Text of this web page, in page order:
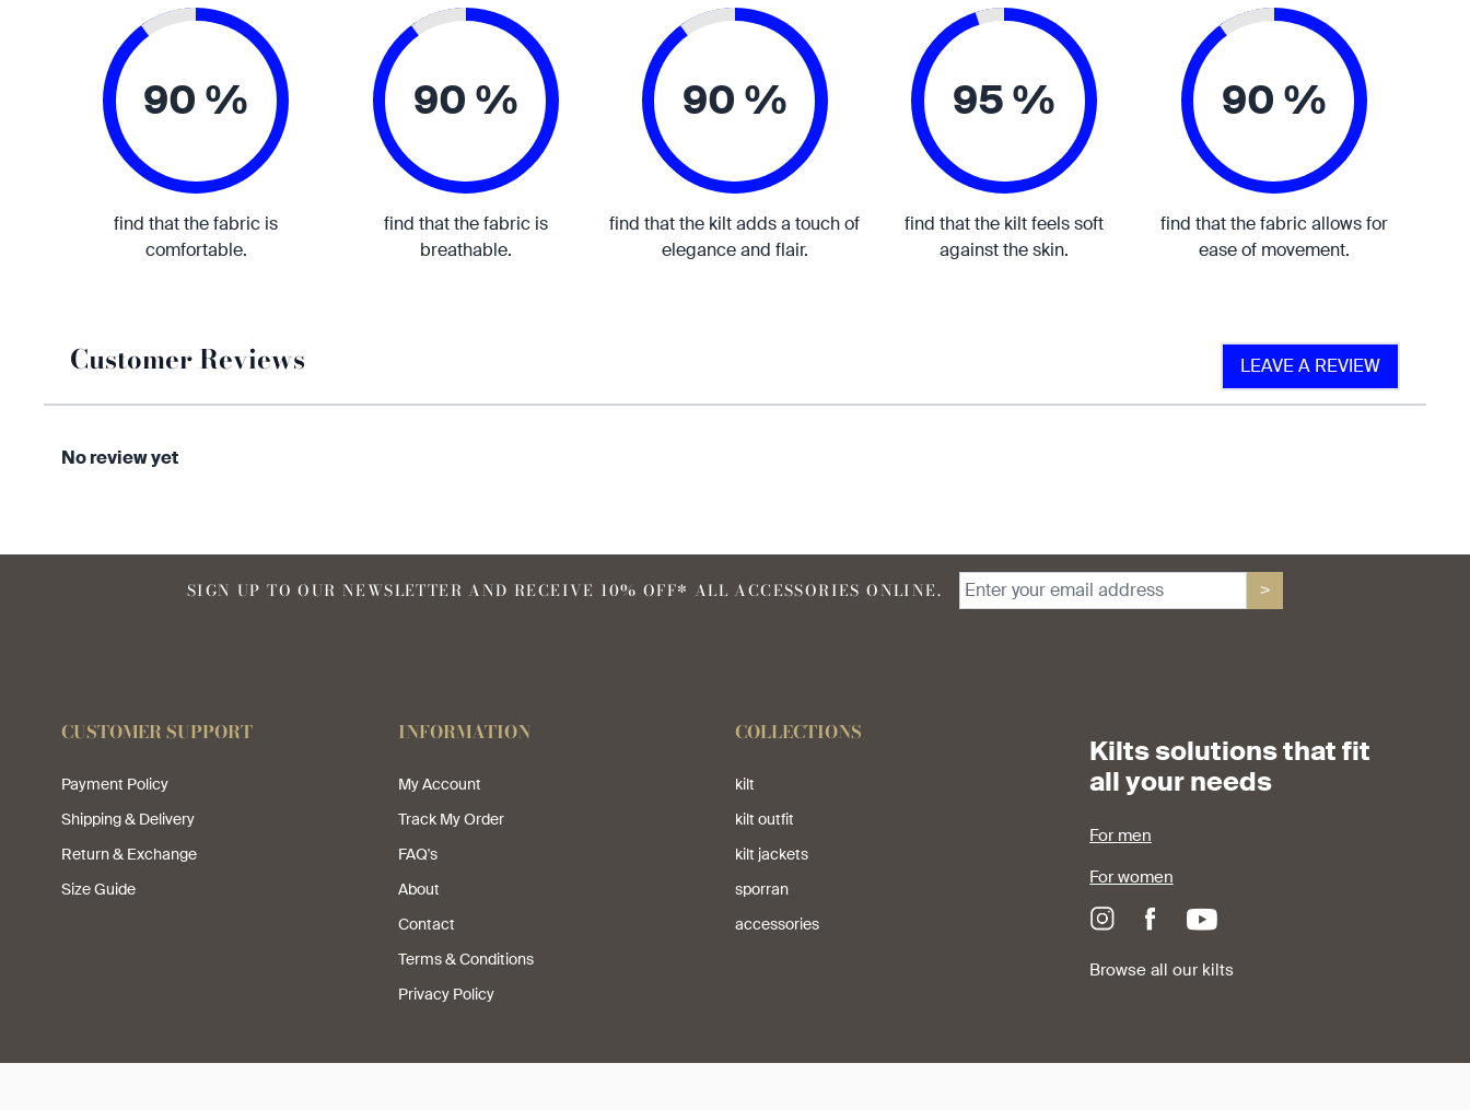
90 %
find that the fabric is
comfortable.
90 %
find that the fabric is
breathable.
90 %
find that the kilt adds a touch of
elegance and flair.
95 %
find that the kilt feels soft
against the skin.
90 %
find that the fabric allows for
ease of movement.
Customer Reviews LEAVE A REVIEW
No review yet
CUSTOMER SUPPORT
Payment Policy
Shipping & Delivery
Return & Exchange
Size Guide
INFORMATION
My Account
Track My Order
FAQ's
About
Contact
Terms & Conditions
Privacy Policy
COLLECTIONS
kilt
kilt outfit
kilt jackets
sporran
accessories
Kilts solutions that fit
all your needs
For men
For women
Browse all our kilts
SIGN UP TO OUR NEWSLETTER AND RECEIVE 10% OFF* ALL ACCESSORIES ONLINE. >